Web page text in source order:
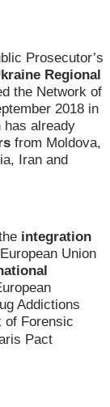
Prosecutor’s
Regional
the Network of
2018 in
already
from Moldova,
Iran and
integration
Union
Addictions
of Forensic
Pact